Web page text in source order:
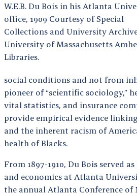
W.E.B. Du Bois in his Atlanta
office, 1909 Courtesy of Special
Collections and University
University of Massachusetts
Libraries.
social conditions and not from
pioneer of “scientific sociology,”
vital statistics, and insurance
provide empirical evidence
and the inherent racism of
health of Blacks.
From 1897-1910, Du Bois served
and economics at Atlanta
the annual Atlanta Conference of